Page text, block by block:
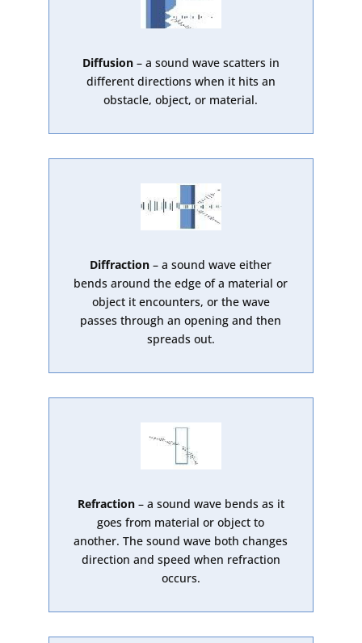
Diffusion– a sound wave scatters in
different directions when it hits an
obstacle, object, or material.
Diffraction – a sound wave either
bends around the edge of a material or
object it encounters, or the wave
passes through an opening and then
spreads out.
Refraction– a sound wave bends as it
goes from material or object to
another. The sound wave both changes
direction and speed when refraction
occurs.